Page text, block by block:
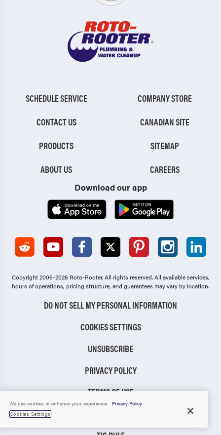
SCHEDULE SERVICE
CONTACT US
PRODUCTS
ABOUT US
COMPANY STORE
CANADIAN SITE
SITEMAP
CAREERS
Download our app
Copyright 2006-2026 Roto-Rooter.All rights reserved. All available services,
hours of operations, pricing structure, and guarantees may vary by location.
DO NOT SELL MY PERSONAL INFORMATION
COOKIES SETTINGS
UNSUBSCRIBE
PRIVACY POLICY
TERMS OF USE
We use cookies to enhance your experience.
Privacy Policy
Cookies Settings